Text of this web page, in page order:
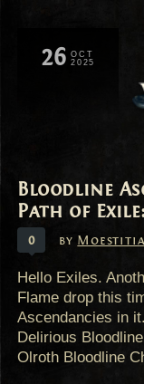
Bloodline
Path of
0 by Moestitia
26 OCT
2025
Hello Exiles.
Flame drop this
Ascendancies in
Delirious
Olroth Bloodline